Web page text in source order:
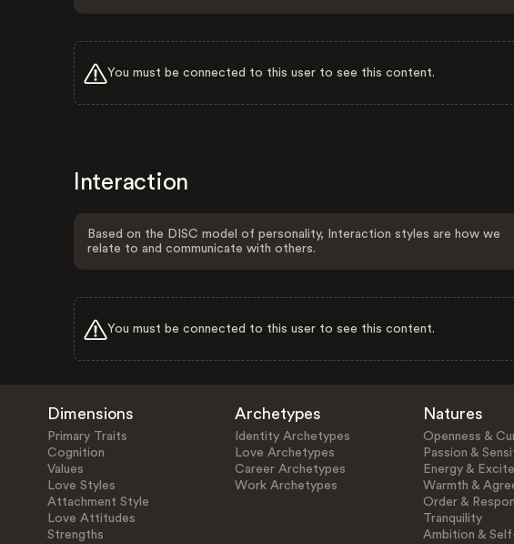
You must be connected to this user to see this content.
Interaction
Based on the DISC model of personality, Interaction styles are how we
relate to and communicate with others.
You must be connected to this user to see this content.
Dimensions
Primary Traits
Cognition
Values
Love Styles
Attachment Style
Love Attitudes
Strengths
Archetypes
Identity Archetypes
Love Archetypes
Career Archetypes
Work Archetypes
Natures
Openness &
Passion &
Energy &
Warmth &
Order &
Tranquility
Ambition &